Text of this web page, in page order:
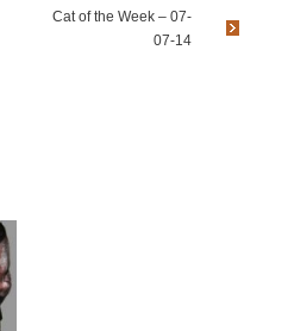
Cat of the Week – 07-
07-14